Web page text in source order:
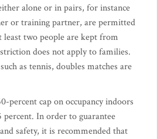
alone or in pairs, for instance
or training partner, are permitted
least two people are kept from
does not apply to families.
as tennis, doubles matches are
percent cap on occupancy indoors
In order to guarantee
safety, it is recommended that